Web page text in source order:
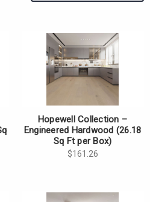
Hopewell Collection –
Engineered Hardwood (26.18
Sq Ft per Box)
$161.26